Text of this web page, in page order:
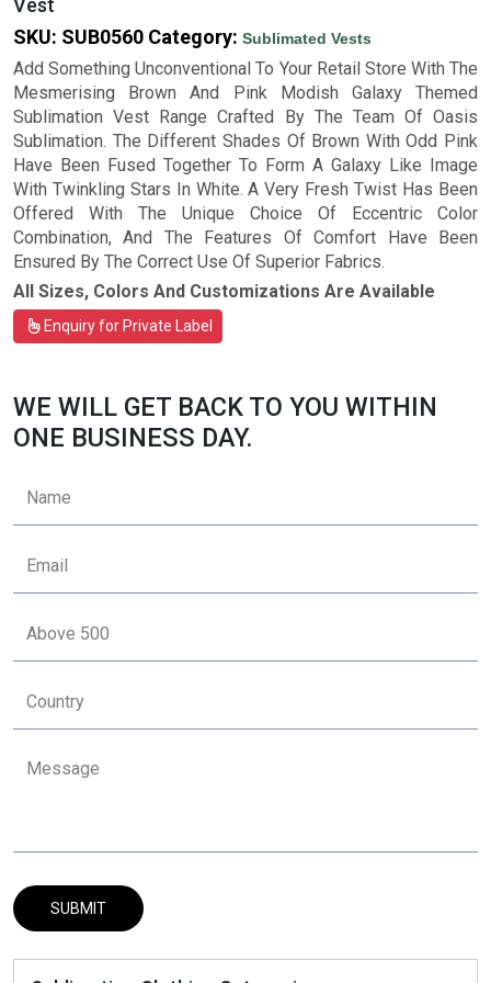
Vest
SKU: SUB0560 Category: Sublimated Vests
Add Something Unconventional To Your Retail Store With The
Mesmerising Brown And Pink Modish Galaxy Themed
Sublimation Vest Range Crafted By The Team Of Oasis
Sublimation. The Different Shades Of Brown With Odd Pink
Have Been Fused Together To Form A Galaxy Like Image
With Twinkling Stars In White. A Very Fresh Twist Has Been
Offered With The Unique Choice Of Eccentric Color
Combination, And The Features Of Comfort Have Been
Ensured By The Correct Use Of Superior Fabrics.
All Sizes, Colors And Customizations Are Available
Enquiry for Private Label
WE WILL GET BACK TO YOU WITHIN
ONE BUSINESS DAY.